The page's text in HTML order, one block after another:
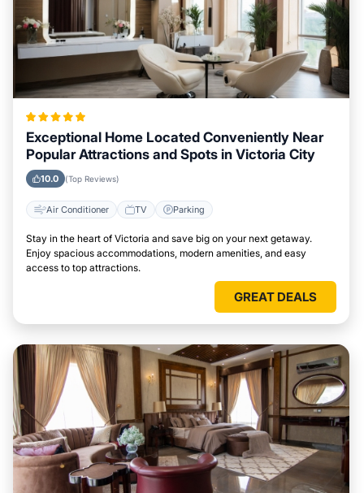
Exceptional Home Located Conveniently Near
Popular Attractions and Spots in Victoria City
10.0 (Top Reviews)
Air Conditioner TV Parking
Stay in the heart of Victoria and save big on your next getaway.
Enjoy spacious accommodations, modern amenities, and easy
access to top attractions.
GREAT DEALS